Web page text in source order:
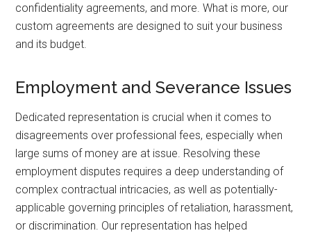
confidentiality agreements, and more. What is more, our
custom agreements are designed to suit your business
and its budget.
Employment and Severance Issues
Dedicated representation is crucial when it comes to
disagreements over professional fees, especially when
large sums of money are at issue. Resolving these
employment disputes requires a deep understanding of
complex contractual intricacies, as well as potentially-
applicable governing principles of retaliation, harassment,
or discrimination. Our representation has helped